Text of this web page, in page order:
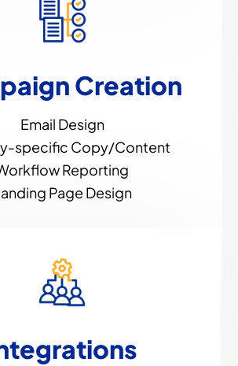
Creation
Email Design
specific Copy/Content
Reporting
Page Design